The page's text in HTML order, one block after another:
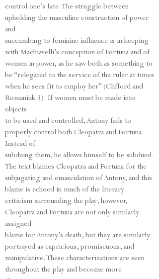
control one’s fate. The struggle between
upholding the masculine construction of power
and
succumbing to feminine influence is in keeping
with Machiavelli’s conception of Fortuna and of
women in power, as he saw both as something to
be “relegated to the service of the ruler at times
when he sees fit to employ her” (Clifford and
Romaniuk 3). If women must be made into
objects
to be used and controlled, Antony fails to
properly control both Cleopatra and Fortuna.
Instead of
subduing them, he allows himself to be subdued.
The text blames Cleopatra and Fortuna for the
subjugating and emasculation of Antony, and this
blame is echoed in much of the literary
criticism surrounding the play; however,
Cleopatra and Fortuna are not only similarly
assigned
blame for Antony’s death, but they are similarly
portrayed as capricious, promiscuous, and
manipulative. These characterizations are seen
throughout the play and become more